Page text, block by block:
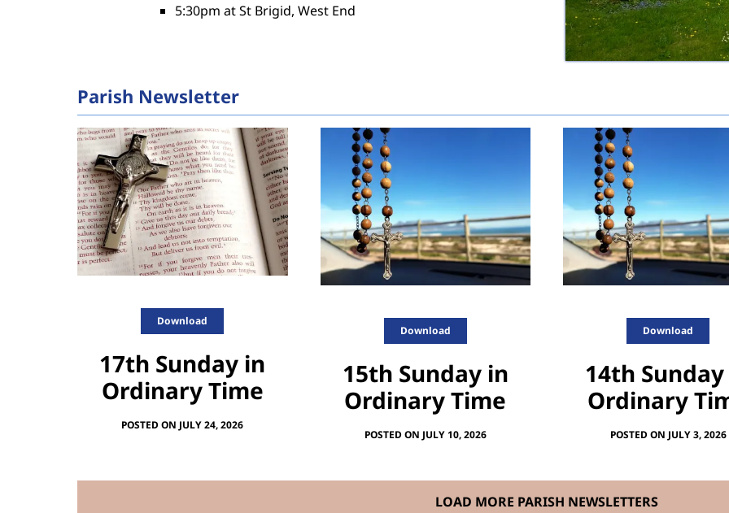
5:30pm at St Brigid, West End
Parish Newsletter
Download
17th Sunday in
Ordinary Time
POSTED ON JULY 24, 2026
Download
15th Sunday in
Ordinary Time
POSTED ON JULY 10, 2026
Download
14th
Ordinary
POSTED ON JULY 3, 2026
LOAD MORE PARISH NEWSLETTERS